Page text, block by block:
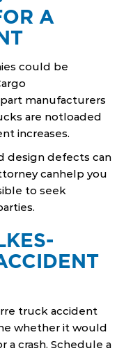
A
could be
manufacturers
are notloaded
increases.
design defects can
canhelp you
to seek
truck accident
whether it would
a crash. Schedule a